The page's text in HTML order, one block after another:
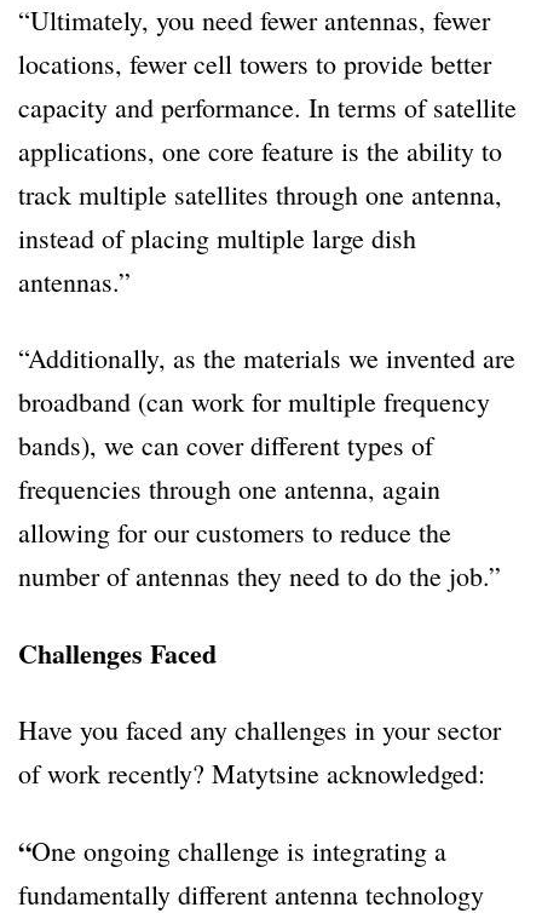
“Ultimately, you need fewer antennas, fewer
locations, fewer cell towers to provide better
capacity and performance. In terms of satellite
applications, one core feature is the ability to
track multiple satellites through one antenna,
instead of placing multiple large dish
antennas.”
“Additionally, as the materials we invented are
broadband (can work for multiple frequency
bands), we can cover different types of
frequencies through one antenna, again
allowing for our customers to reduce the
number of antennas they need to do the job.”
Challenges Faced
Have you faced any challenges in your sector
of work recently? Matytsine acknowledged:
“One ongoing challenge is integrating a
fundamentally different antenna technology